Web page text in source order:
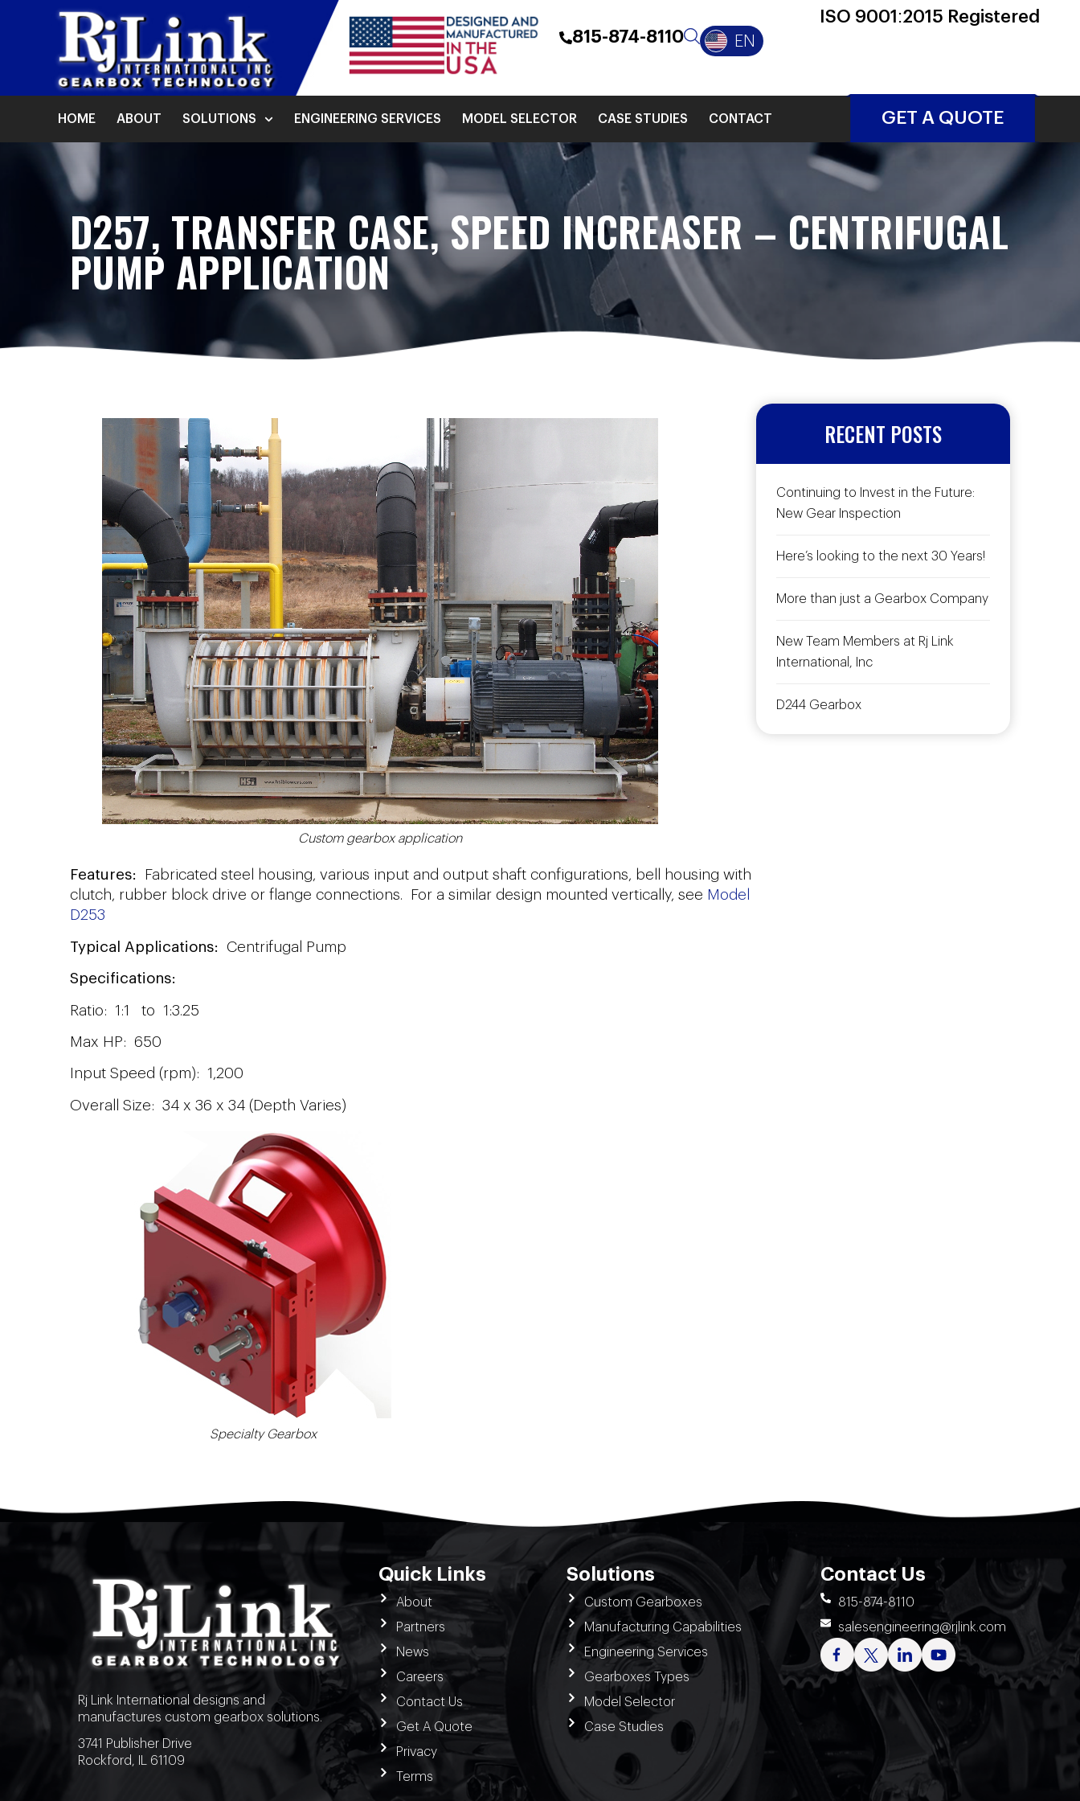
ISO 9001:2015 Registered
815-874-8110
EN
HOME ABOUT SOLUTIONS ENGINEERING SERVICES MODEL SELECTOR CASE STUDIES CONTACT GET A QUOTE
D257, TRANSFER CASE, SPEED INCREASER – CENTRIFUGAL
PUMP APPLICATION
Custom gearbox application
Features:
Fabricated steel housing, various input and output shaft configurations, bell housing with
clutch, rubber block drive or flange connections. For a similar design mounted vertically, see Model
D253
Typical Applications: Centrifugal Pump
Specifications:
Ratio: 1:1 to 1:3.25
Max HP: 650
Input Speed (rpm): 1,200
Overall Size: 34 x 36 x 34 (Depth Varies)
Specialty Gearbox
RECENT POSTS
Continuing to Invest in the Future:
New Gear Inspection
Here’s looking to the next 30 Years!
More than just a Gearbox Company
New Team Members at Rj Link
International, Inc
D244 Gearbox
Rj Link International designs and
manufactures custom gearbox solutions.
3741 Publisher Drive
Rockford, IL 61109
Quick Links
About
Partners
News
Careers
Contact Us
Get A Quote
Privacy
Terms
Solutions
Custom Gearboxes
Manufacturing Capabilities
Engineering Services
Gearboxes Types
Model Selector
Case Studies
Contact Us
815-874-8110
salesengineering@rjlink.com